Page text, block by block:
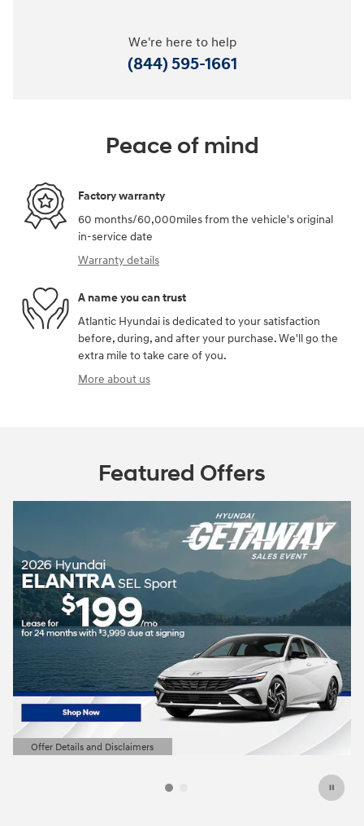
We're here to help
(844) 595-1661
Peace of mind
Factory warranty
60 months/60,000miles from the vehicle's original
in-service date
Warranty details
A name you can trust
Atlantic Hyundai is dedicated to your satisfaction
before, during, and after your purchase. We'll go the
extra mile to take care of you.
More about us
Featured Offers
Offer Details and Disclaimers
Open Details Modal